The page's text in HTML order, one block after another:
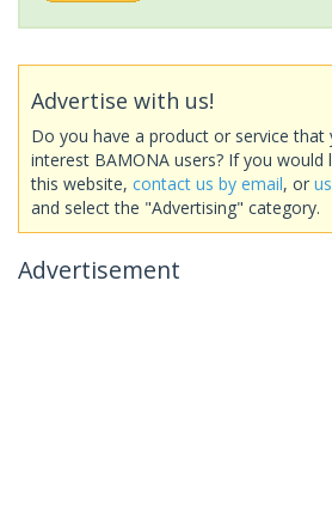
Advertise with us!
Do you have a product or service that
interest BAMONA users? If you would
this website, contact us by email, or
and select the "Advertising" category.
Advertisement